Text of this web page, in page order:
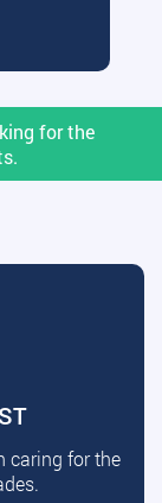
for the
caring for the